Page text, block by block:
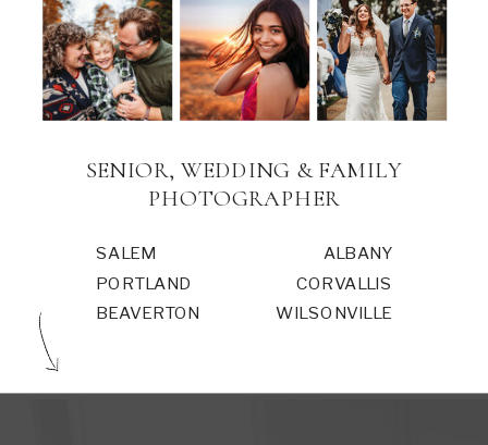
SENIOR, WEDDING & FAMILY
PHOTOGRAPHER
WILSONVILLE
CORVALLIS
ALBANY
BEAVERTON
PORTLAND
SALEM